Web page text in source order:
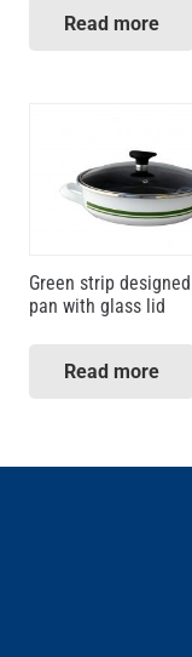
Read more
Green strip
pan with glass lid
Read more